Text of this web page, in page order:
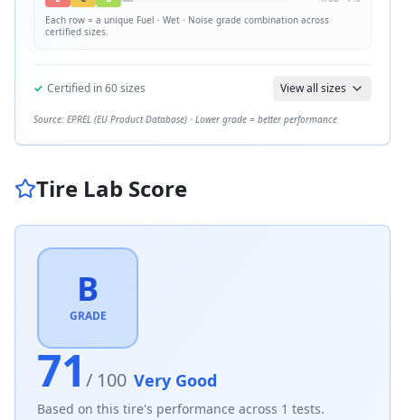
Each row = a unique Fuel · Wet · Noise grade combination across
certified sizes.
✓ Certified in60sizes View all sizes
Source: EPREL (EU Product Database) · Lower grade = better performance
Tire Lab Score
B
GRADE
71 / 100 Very Good
Based on this tire's performance across 1 tests.